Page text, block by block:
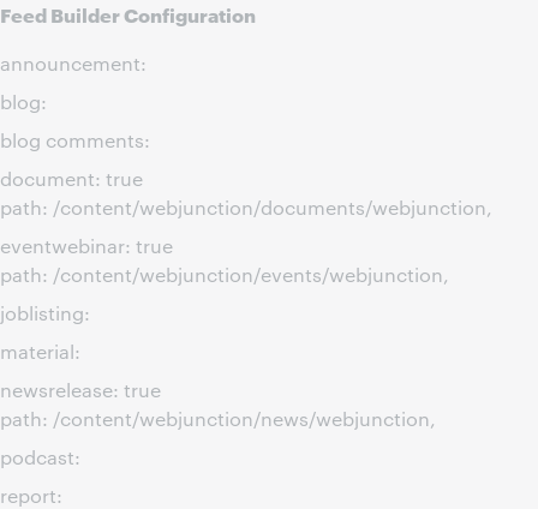
Feed Builder Configuration
announcement:
blog:
blog comments:
document: true
path: /content/webjunction/documents/webjunction,
eventwebinar: true
path: /content/webjunction/events/webjunction,
joblisting:
material:
newsrelease: true
path: /content/webjunction/news/webjunction,
podcast:
report: